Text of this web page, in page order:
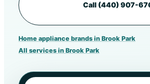
Call (440) 907-
Home appliance brands in Brook Park
All services in Brook Park